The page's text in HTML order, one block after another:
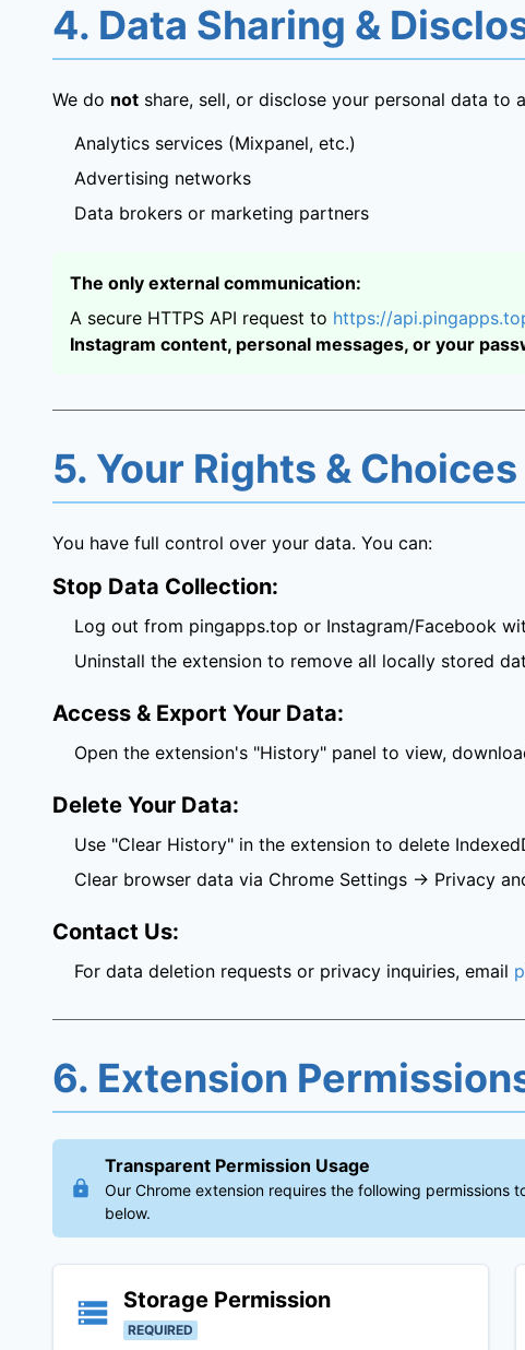
4. Data Sharing &
We do not share, sell, or disclose your personal data to
Analytics services (Mixpanel, etc.)
Advertising networks
Data brokers or marketing partners
The only external communication:
A secure HTTPS API request to https://
Instagram content, personal messages, or your
5. Your Rights & Choices
You have full control over your data. You can:
Stop Data Collection:
Log out from pingapps.top or Instagram/Facebook
Uninstall the extension to remove all locally stored
Access & Export Your Data:
Open the extension's "History" panel to view,
Delete Your Data:
Use "Clear History" in the extension to delete
Clear browser data via Chrome Settings → Privacy
Contact Us:
For data deletion requests or privacy inquiries, email
6. Extension
Transparent Permission Usage
Our Chrome extension requires the following
below.
Storage Permission
REQUIRED